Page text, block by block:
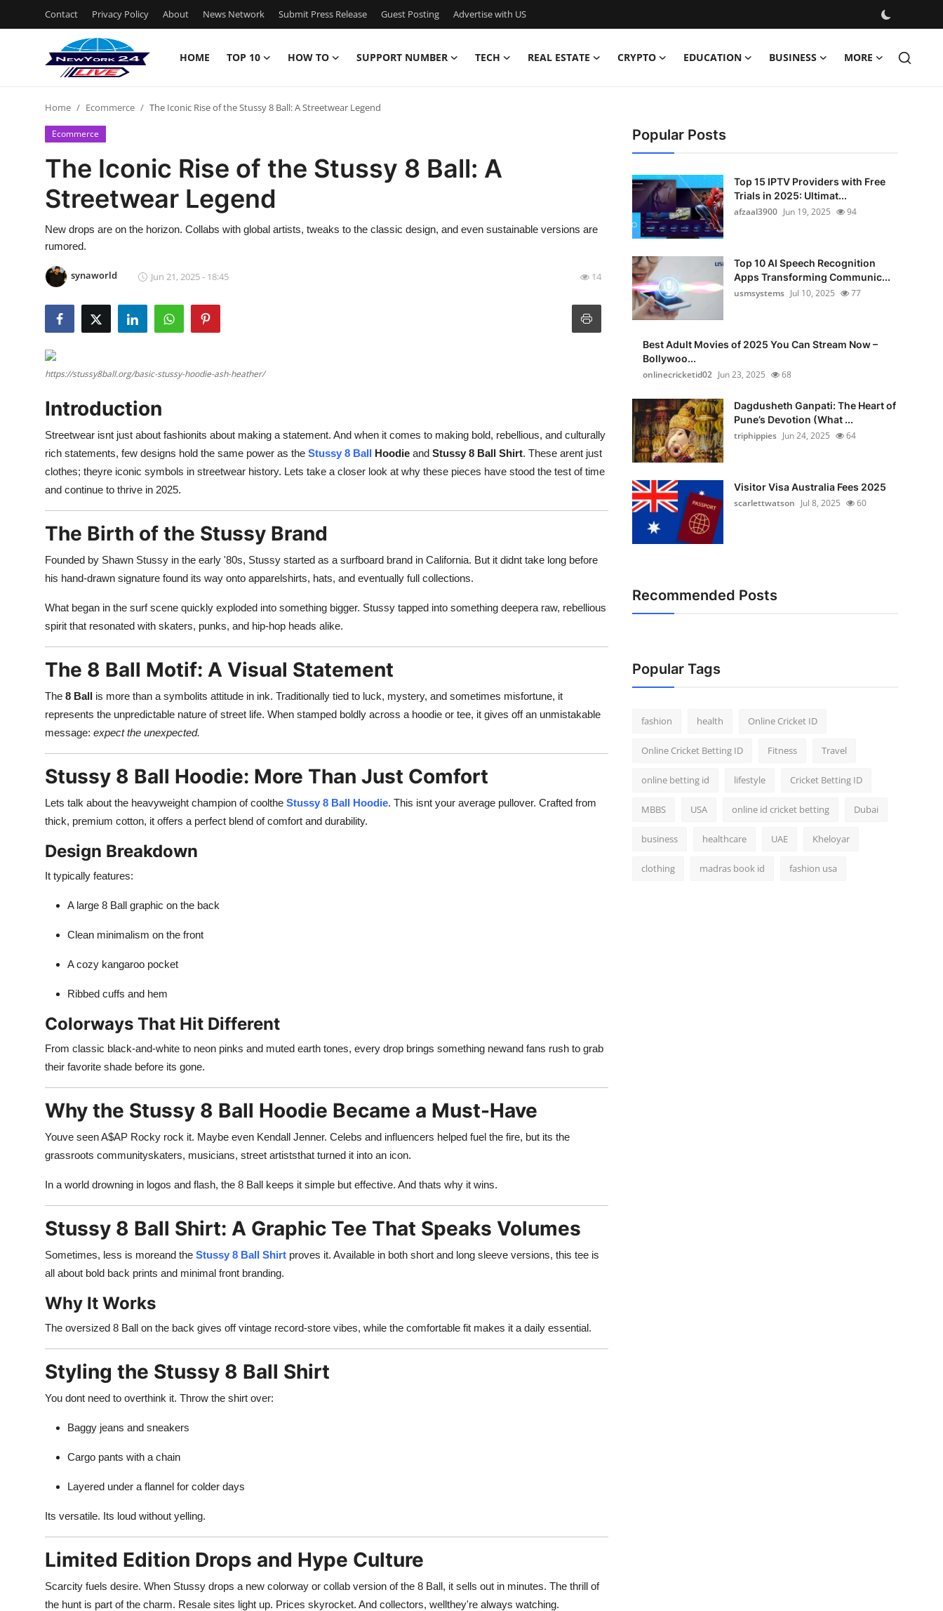
Contact Privacy Policy About News Network Submit Press Release Guest Posting Advertise with US
HOME TOP 10 HOW TO SUPPORT NUMBER TECH REAL ESTATE CRYPTO EDUCATION BUSINESS MORE
Contact
Privacy Policy
News Network
Submit Press Release
Advertise with US
How To
Support Number
Education
Business
General
Press Release
Home Ecommerce The Iconic Rise of the Stussy 8 Ball: A Streetwear Legend
Ecommerce
The Iconic Rise of the Stussy 8 Ball: A
Streetwear Legend
New drops are on the horizon. Collabs with global artists, tweaks to the classic design, and even sustainable versions are
rumored.
synaworld Jun 21, 2025 - 18:45 14
https://stussy8ball.org/basic-stussy-hoodie-ash-heather/
Introduction
Streetwear isnt just about fashionits about making a statement. And when it comes to making bold, rebellious, and culturally
rich statements, few designs hold the same power as the Stussy 8 Ball Hoodie and Stussy 8 Ball Shirt. These arent just
clothes; theyre iconic symbols in streetwear history. Lets take a closer look at why these pieces have stood the test of time
and continue to thrive in 2025.
The Birth of the Stussy Brand
Founded by Shawn Stussy in the early '80s, Stussy started as a surfboard brand in California. But it didnt take long before
his hand-drawn signature found its way onto apparelshirts, hats, and eventually full collections.
What began in the surf scene quickly exploded into something bigger. Stussy tapped into something deepera raw, rebellious
spirit that resonated with skaters, punks, and hip-hop heads alike.
The 8 Ball Motif: A Visual Statement
The 8 Ball is more than a symbolits attitude in ink. Traditionally tied to luck, mystery, and sometimes misfortune, it
represents the unpredictable nature of street life. When stamped boldly across a hoodie or tee, it gives off an unmistakable
message: expect the unexpected.
Stussy 8 Ball Hoodie: More Than Just Comfort
Lets talk about the heavyweight champion of coolthe Stussy 8 Ball Hoodie. This isnt your average pullover. Crafted from
thick, premium cotton, it offers a perfect blend of comfort and durability.
Design Breakdown
It typically features:
A large 8 Ball graphic on the back
Clean minimalism on the front
A cozy kangaroo pocket
Ribbed cuffs and hem
Colorways That Hit Different
From classic black-and-white to neon pinks and muted earth tones, every drop brings something newand fans rush to grab
their favorite shade before its gone.
Why the Stussy 8 Ball Hoodie Became a Must-Have
Youve seen A$AP Rocky rock it. Maybe even Kendall Jenner. Celebs and influencers helped fuel the fire, but its the
grassroots communityskaters, musicians, street artiststhat turned it into an icon.
In a world drowning in logos and flash, the 8 Ball keeps it simple but effective. And thats why it wins.
Stussy 8 Ball Shirt: A Graphic Tee That Speaks Volumes
Sometimes, less is moreand the Stussy 8 Ball Shirt proves it. Available in both short and long sleeve versions, this tee is
all about bold back prints and minimal front branding.
Why It Works
The oversized 8 Ball on the back gives off vintage record-store vibes, while the comfortable fit makes it a daily essential.
Styling the Stussy 8 Ball Shirt
You dont need to overthink it. Throw the shirt over:
Baggy jeans and sneakers
Cargo pants with a chain
Layered under a flannel for colder days
Its versatile. Its loud without yelling.
Limited Edition Drops and Hype Culture
Scarcity fuels desire. When Stussy drops a new colorway or collab version of the 8 Ball, it sells out in minutes. The thrill of
the hunt is part of the charm. Resale sites light up. Prices skyrocket. And collectors, wellthey're always watching.
Popular Posts
Top 15 IPTV Providers with Free
Trials in 2025: Ultimat...
afzaal3900 Jun 19, 2025 94
Top 10 AI Speech Recognition
Apps Transforming Communic...
usmsystems Jul 10, 2025 77
Best Adult Movies of 2025 You Can Stream Now –
Bollywoo...
onlinecricketid02 Jun 23, 2025 68
Dagdusheth Ganpati: The Heart of
Pune’s Devotion (What ...
triphippies Jun 24, 2025 64
Visitor Visa Australia Fees 2025
scarlettwatson Jul 8, 2025 60
Recommended Posts
Popular Tags
fashion health Online Cricket ID
Online Cricket Betting ID Fitness Travel
online betting id lifestyle Cricket Betting ID
MBBS USA online id cricket betting Dubai
business healthcare UAE Kheloyar
clothing madras book id fashion usa